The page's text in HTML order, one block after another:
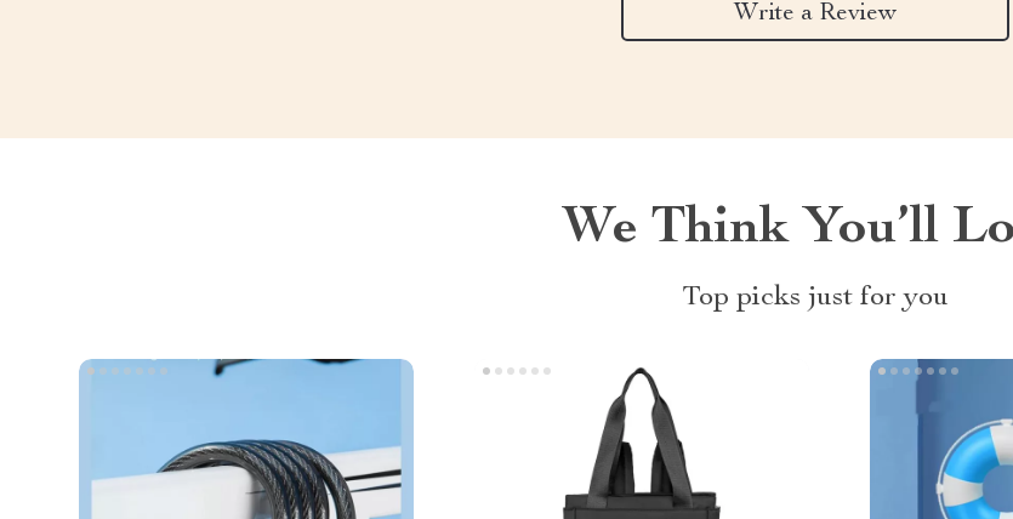
Write a Review
We Think You’ll
Top picks just for you